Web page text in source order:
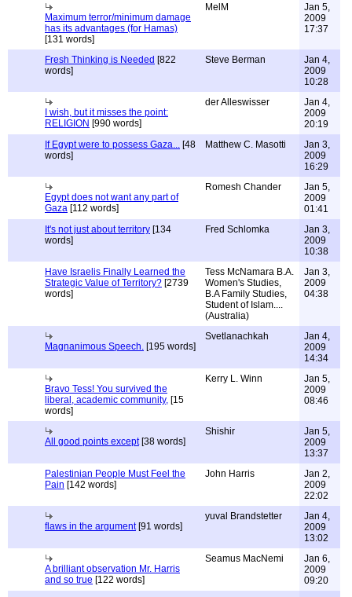
Maximum terror/minimum damage
has its advantages (for Hamas)
[131 words]
MelM
Jan 5,
2009
17:37
Fresh Thinking is Needed [822
words]
Steve Berman
Jan 4,
2009
10:28
I wish, but it misses the point:
RELIGION [990 words]
der Alleswisser
Jan 4,
2009
20:19
If Egypt were to possess Gaza... [48
words]
Matthew C. Masotti
Jan 3,
2009
16:29
Egypt does not want any part of
Gaza [112 words]
Romesh Chander
Jan 5,
2009
01:41
It's not just about territory [134
words]
Fred Schlomka
Jan 3,
2009
10:38
Have Israelis Finally Learned the
Strategic Value of Territory? [2739
words]
Tess McNamara B.A.
Women's Studies,
B.A Family Studies,
Student of Islam....
(Australia)
Jan 3,
2009
04:38
Magnanimous Speech. [195 words]
Svetlanachkah
Jan 4,
2009
14:34
Bravo Tess! You survived the
liberal, academic community, [15
words]
Kerry L. Winn
Jan 5,
2009
08:46
All good points except[38 words]
Shishir
Jan 5,
2009
13:37
Palestinian People Must Feel the
Pain [142 words]
John Harris
Jan 2,
2009
22:02
flaws in the argument[91 words]
yuval Brandstetter
Jan 4,
2009
13:02
A brilliant observation Mr. Harris
and so true [122 words]
Seamus MacNemi
Jan 6,
2009
09:20